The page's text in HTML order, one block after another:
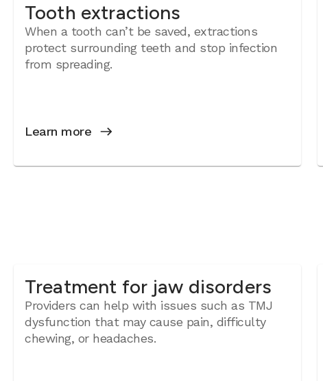
Tooth extractions
When a tooth can’t be saved, extractions
protect surrounding teeth and stop infection
from spreading.
Learn more
Treatment for jaw disorders
Providers can help with issues such as TMJ
dysfunction that may cause pain, difficulty
chewing, or headaches.